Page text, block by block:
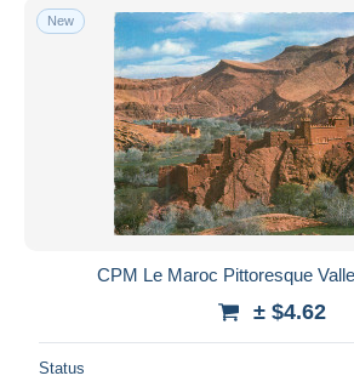
New
CPM Le Maroc Pittoresque
± $4.62
Status